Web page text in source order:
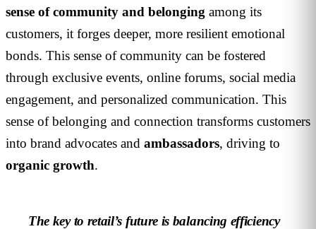
sense of community and belonging among its
customers, it forges deeper, more resilient emotional
bonds. This sense of community can be fostered
through exclusive events, online forums, social media
engagement, and personalized communication. This
sense of belonging and connection transforms customers
into brand advocates and ambassadors, driving to
organic growth.
The key to retail’s future is balancing efficiency